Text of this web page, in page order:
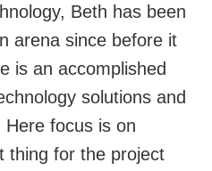
Beth has been
arena since before it
is an accomplished
solutions and
focus is on
thing for the project